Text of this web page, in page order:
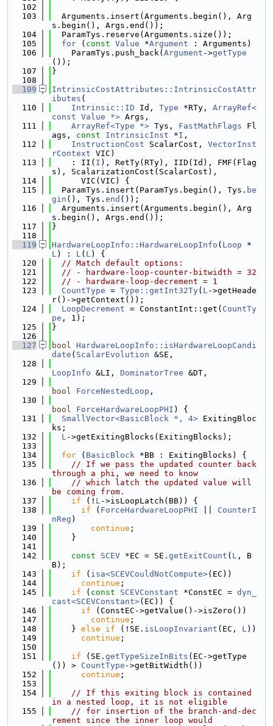
  102
  103
  Arguments.insert(Arguments.begin(), Arg
s.begin(), Args.end());
  104
  ParamTys.reserve(Arguments.size());
  105
for ( const Value *Argument : Arguments)
  106
    ParamTys.push_back(
Argument ->getType
());
  107
}
  108
  109
IntrinsicCostAttributes::IntrinsicCostAttr
ibutes (
  110
Intrinsic::ID Id, Type *RTy, ArrayRef<
const Value *> Args,
  111
ArrayRef<Type *> Tys, FastMathFlags Fl
ags, const IntrinsicInst *I ,
  112
InstructionCost ScalarCost, VectorInst
rContext VIC)
  113
    : II(
I ), RetTy(RTy), IID(Id), FMF(Flag
s), ScalarizationCost(ScalarCost),
  114
      VIC(VIC) {
  115
  ParamTys.insert(ParamTys.begin(), Tys.
be
gin (), Tys. end ());
  116
  Arguments.insert(Arguments.begin(), Arg
s.begin(), Args.end());
  117
}
  118
  119
HardwareLoopInfo::HardwareLoopInfo ( Loop *
L) : L( L) {
  120
// Match default options:
  121
// - hardware-loop-counter-bitwidth = 32
  122
// - hardware-loop-decrement = 1
  123
CountType = Type::getInt32Ty( L->getHeade
r()->getContext());
  124
LoopDecrement = ConstantInt::get( CountTy
pe , 1);
  125
}
  126
  127
bool HardwareLoopInfo::isHardwareLoopCandi
date ( ScalarEvolution &SE,
  128
LoopInfo &LI, DominatorTree &DT,
  129
bool
ForceNestedLoop ,
  130
bool
ForceHardwareLoopPHI ) {
  131
SmallVector<BasicBlock *, 4> ExitingBloc
ks;
  132
L->getExitingBlocks(ExitingBlocks);
  133
  134
for ( BasicBlock *BB : ExitingBlocks) {
  135
// If we pass the updated counter back
through a phi, we need to know
  136
// which latch the updated value will
be coming from.
  137
if (! L->isLoopLatch(BB)) {
  138
if ( ForceHardwareLoopPHI
CounterI
nReg )
  139
continue ;
  140
    }
  141
  142
const SCEV *EC = SE. getExitCount ( L , B
B);
  143
if ( isa<SCEVCouldNotCompute>(EC))
  144
continue ;
  145
if ( const SCEVConstant *ConstEC = dyn_
cast<SCEVConstant>(EC)) {
  146
if (ConstEC->getValue()->isZero())
  147
continue ;
  148
    }
else if (!SE. isLoopInvariant (EC, L))
  149
continue ;
  150
  151
if (SE. getTypeSizeInBits (EC->getType
()) > CountType ->getBitWidth())
  152
continue ;
  153
  154
// If this exiting block is contained
in a nested loop, it is not eligible
  155
// for insertion of the branch-and-dec
rement since the inner loop would